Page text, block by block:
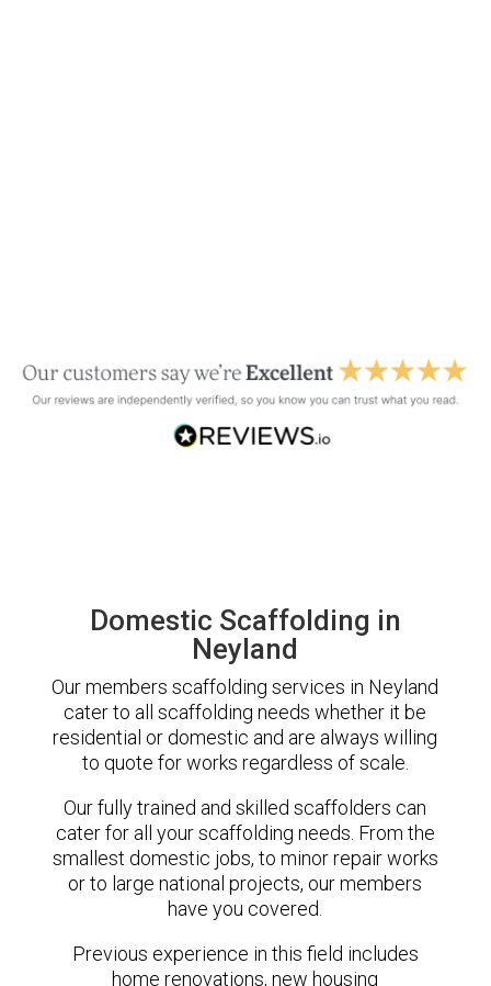
Domestic Scaffolding in
Neyland
Our members scaffolding services in Neyland
cater to all scaffolding needs whether it be
residential or domestic and are always willing
to quote for works regardless of scale.
Our fully trained and skilled scaffolders can
cater for all your scaffolding needs. From the
smallest domestic jobs, to minor repair works
or to large national projects, our members
have you covered.
Previous experience in this field includes
home renovations, new housing